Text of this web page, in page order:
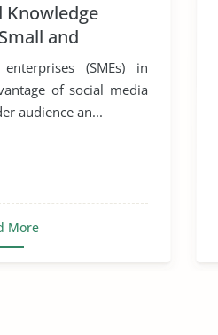
Knowledge
and
(SMEs) in
of social media
audience an...
More